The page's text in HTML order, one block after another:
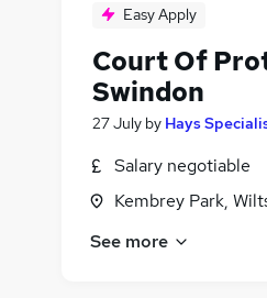
Easy Apply
Court Of
Swindon
27 July by Hays
Salary negotiable
Kembrey Park,
See more